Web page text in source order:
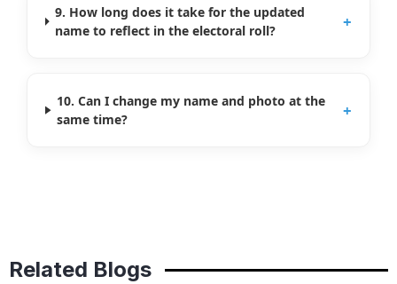
9. How long does it take for the updated
name to reflect in the electoral roll?
+
10. Can I change my name and photo at the
same time?
+
Related Blogs